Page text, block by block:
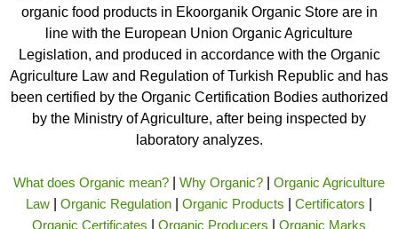
organic food products in Ekoorganik Organic Store are in
line with the European Union Organic Agriculture
Legislation, and produced in accordance with the Organic
Agriculture Law and Regulation of Turkish Republic and has
been certified by the Organic Certification Bodies authorized
by the Ministry of Agriculture, after being inspected by
laboratory analyzes.
What does Organic mean? Why Organic?
Organic Agriculture
Law
Organic Regulation Organic Products Certificators
Organic Certificates
Organic Producers Organic Marks